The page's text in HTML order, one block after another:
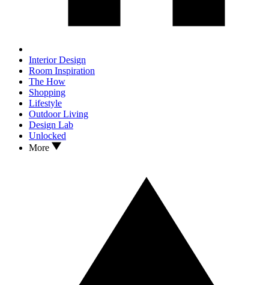
Interior Design
Room Inspiration
The How
Shopping
Lifestyle
Outdoor Living
Design Lab
Unlocked
More